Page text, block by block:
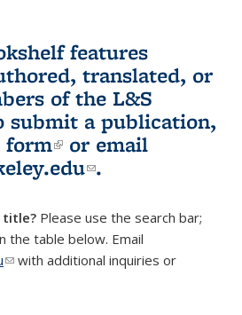
features
translated, or
of the L&S
submit a publication,
form(link is external)
or email
(link sends e-
.
title? Please use the search bar;
the table below. Email
(link sends e-mail)
with additional inquiries or